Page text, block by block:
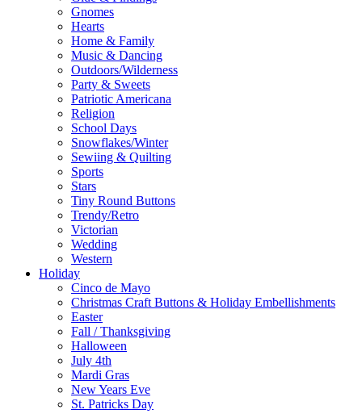
Gnomes
Hearts
Home & Family
Music & Dancing
Outdoors/Wilderness
Party & Sweets
Patriotic Americana
Religion
School Days
Snowflakes/Winter
Sewiing & Quilting
Sports
Stars
Tiny Round Buttons
Trendy/Retro
Victorian
Wedding
Western
Holiday
Cinco de Mayo
Christmas Craft Buttons & Holiday Embellishments
Easter
Fall / Thanksgiving
Halloween
July 4th
Mardi Gras
New Years Eve
St. Patricks Day